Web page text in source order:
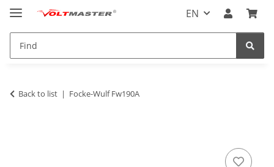
EN
Back to list Focke-Wulf Fw190A